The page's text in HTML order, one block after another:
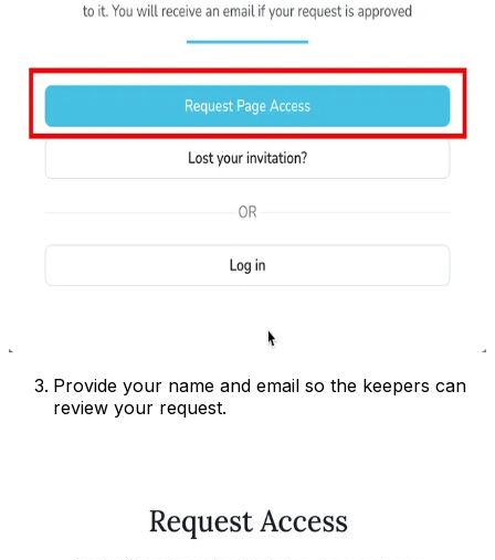
Provide your name and email so the keepers can
review your request.